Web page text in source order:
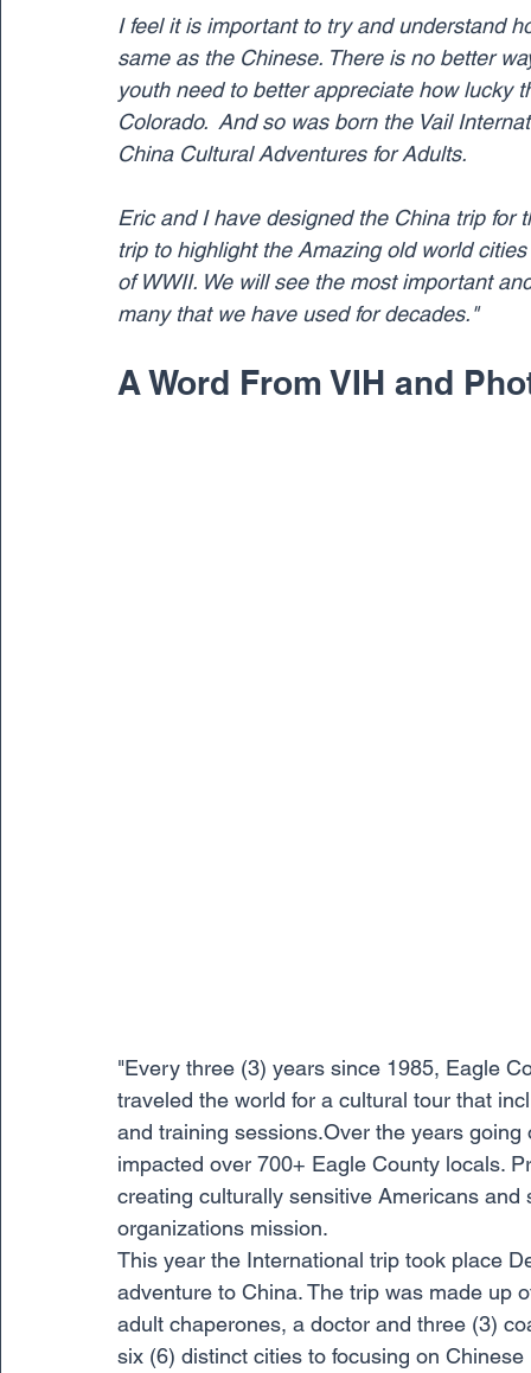
I feel it is important to try and understand
same as the Chinese. There is no better
youth need to better appreciate how lucky
Colorado.  And so was born the Vail
China Cultural Adventures for Adults.
Eric and I have designed the China trip
trip to highlight the Amazing old world
of WWII. We will see the most important
many that we have used for decades."
A Word From VIH and
"Every three (3) years since 1985, Eagle
traveled the world for a cultural tour that
and training sessions.Over the years
impacted over 700+ Eagle County locals.
creating culturally sensitive Americans
organizations mission.
This year the International trip took place
adventure to China. The trip was made up
adult chaperones, a doctor and three (3)
six (6) distinct cities to focusing on